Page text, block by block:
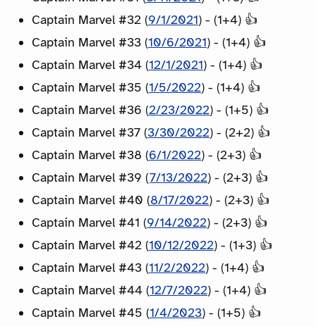
Captain Marvel #32 (9/1/2021) - (1+4) 👍
Captain Marvel #33 (10/6/2021) - (1+4) 👍
Captain Marvel #34 (12/1/2021) - (1+4) 👍
Captain Marvel #35 (1/5/2022) - (1+4) 👍
Captain Marvel #36 (2/23/2022) - (1+5) 👍
Captain Marvel #37 (3/30/2022) - (2+2) 👍
Captain Marvel #38 (6/1/2022) - (2+3) 👍
Captain Marvel #39 (7/13/2022) - (2+3) 👍
Captain Marvel #40 (8/17/2022) - (2+3) 👍
Captain Marvel #41 (9/14/2022) - (2+3) 👍
Captain Marvel #42 (10/12/2022) - (1+3) 👍
Captain Marvel #43 (11/2/2022) - (1+4) 👍
Captain Marvel #44 (12/7/2022) - (1+4) 👍
Captain Marvel #45 (1/4/2023) - (1+5) 👍